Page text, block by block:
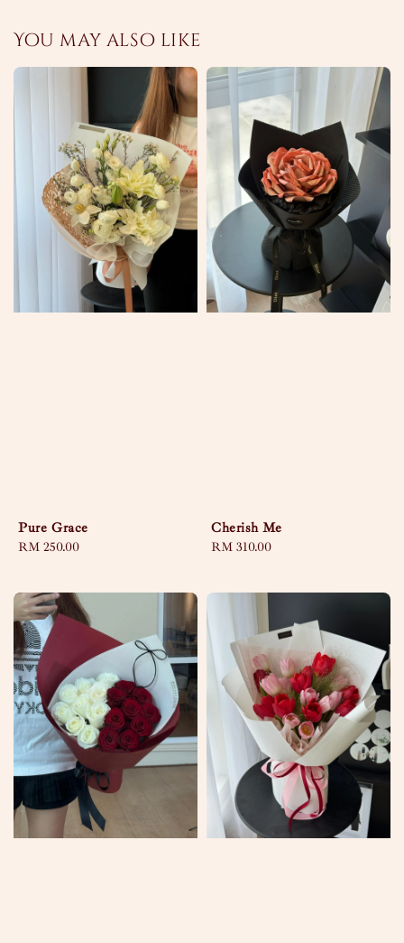
You may also like
Pure Grace
Regular
RM 250.00
Cherish Me
Regular
RM 310.00